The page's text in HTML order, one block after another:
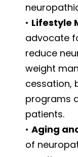
• Lifestyle
advocate
reduce
weight
cessation,
programs
patients.
• Aging
of